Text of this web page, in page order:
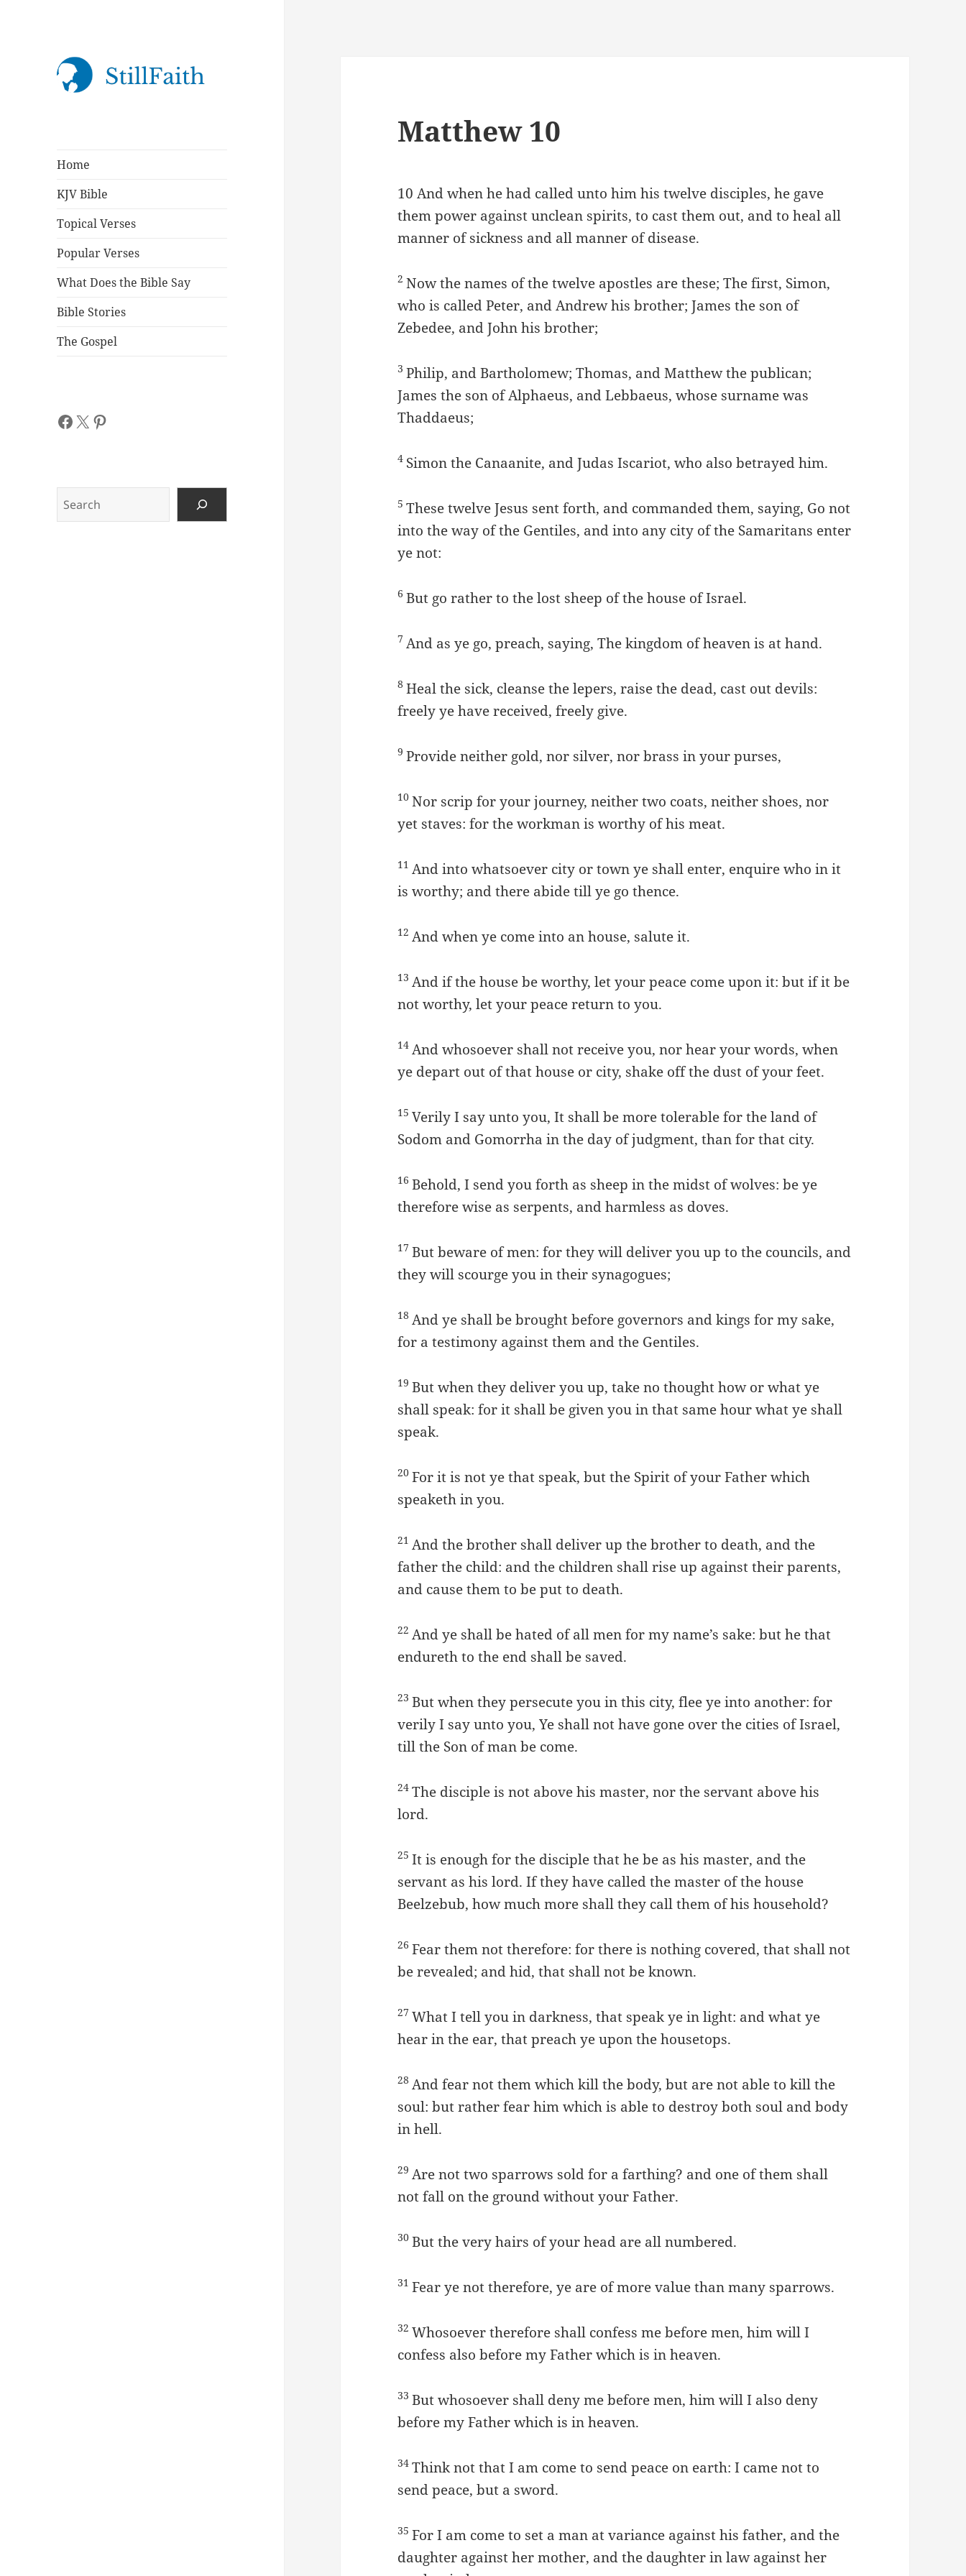
Home
KJV Bible
Topical Verses
Popular Verses
What Does the Bible Say
Bible Stories
The Gospel
Facebook
X Pinterest
Matthew 10
10And when he had called unto him his twelve disciples, he gave
them power against unclean spirits, to cast them out, and to heal all
manner of sickness and all manner of disease.
2Now the names of the twelve apostles are these; The first, Simon,
who is called Peter, and Andrew his brother; James the son of
Zebedee, and John his brother;
3Philip, and Bartholomew; Thomas, and Matthew the publican;
James the son of Alphaeus, and Lebbaeus, whose surname was
Thaddaeus;
4 Simon the Canaanite, and Judas Iscariot, who also betrayed him.
5These twelve Jesus sent forth, and commanded them, saying, Go not
into the way of the Gentiles, and into any city of the Samaritans enter
ye not:
6But go rather to the lost sheep of the house of Israel.
7 And as ye go, preach, saying, The kingdom of heaven is at hand.
8Heal the sick, cleanse the lepers, raise the dead, cast out devils:
freely ye have received, freely give.
9Provide neither gold, nor silver, nor brass in your purses,
10Nor scrip for your journey, neither two coats, neither shoes, nor
yet staves: for the workman is worthy of his meat.
11 And into whatsoever city or town ye shall enter, enquire who in it
is worthy; and there abide till ye go thence.
12 And when ye come into an house, salute it.
13 And if the house be worthy, let your peace come upon it: but if it be
not worthy, let your peace return to you.
14 And whosoever shall not receive you, nor hear your words, when
ye depart out of that house or city, shake off the dust of your feet.
15Verily I say unto you, It shall be more tolerable for the land of
Sodom and Gomorrha in the day of judgment, than for that city.
16Behold, I send you forth as sheep in the midst of wolves: be ye
therefore wise as serpents, and harmless as doves.
17But beware of men: for they will deliver you up to the councils, and
they will scourge you in their synagogues;
18 And ye shall be brought before governors and kings for my sake,
for a testimony against them and the Gentiles.
19But when they deliver you up, take no thought how or what ye
shall speak: for it shall be given you in that same hour what ye shall
speak.
20For it is not ye that speak, but the Spirit of your Father which
speaketh in you.
21 And the brother shall deliver up the brother to death, and the
father the child: and the children shall rise up against their parents,
and cause them to be put to death.
22 And ye shall be hated of all men for my name’s sake: but he that
endureth to the end shall be saved.
23But when they persecute you in this city, flee ye into another: for
verily I say unto you, Ye shall not have gone over the cities of Israel,
till the Son of man be come.
24The disciple is not above his master, nor the servant above his
lord.
25It is enough for the disciple that he be as his master, and the
servant as his lord. If they have called the master of the house
Beelzebub, how much more shall they call them of his household?
26Fear them not therefore: for there is nothing covered, that shall not
be revealed; and hid, that shall not be known.
27What I tell you in darkness, that speak ye in light: and what ye
hear in the ear, that preach ye upon the housetops.
28 And fear not them which kill the body, but are not able to kill the
soul: but rather fear him which is able to destroy both soul and body
in hell.
29 Are not two sparrows sold for a farthing? and one of them shall
not fall on the ground without your Father.
30But the very hairs of your head are all numbered.
31Fear ye not therefore, ye are of more value than many sparrows.
32Whosoever therefore shall confess me before men, him will I
confess also before my Father which is in heaven.
33But whosoever shall deny me before men, him will I also deny
before my Father which is in heaven.
34Think not that I am come to send peace on earth: I came not to
send peace, but a sword.
35For I am come to set a man at variance against his father, and the
daughter against her mother, and the daughter in law against her